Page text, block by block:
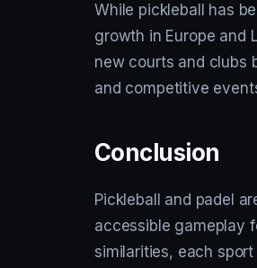
While pickleball has
growth in Europe and
new courts and clubs
and competitive
Conclusion
Pickleball and padel
accessible gameplay
similarities, each